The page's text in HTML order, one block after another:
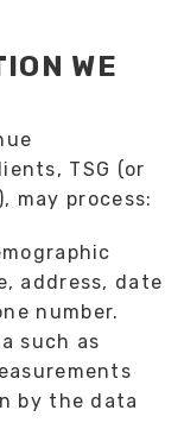
WE
TSG (or
may process:
address, date
number.
such as
by the data